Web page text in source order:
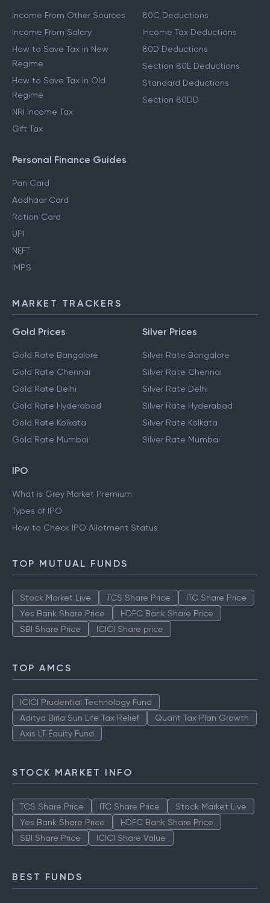
Income From Other Sources
Income From Salary
How to Save Tax in New
Regime
How to Save Tax in Old
Regime
NRI Income Tax
Gift Tax
80C Deductions
Income Tax Deductions
80D Deductions
Section 80E Deductions
Standard Deductions
Section 80DD
Personal Finance Guides
Pan Card
Aadhaar Card
Ration Card
UPI
NEFT
IMPS
MARKET TRACKERS
Gold Prices
Gold Rate Bangalore
Gold Rate Chennai
Gold Rate Delhi
Gold Rate Hyderabad
Gold Rate Kolkata
Gold Rate Mumbai
Silver Prices
Silver Rate Bangalore
Silver Rate Chennai
Silver Rate Delhi
Silver Rate Hyderabad
Silver Rate Kolkata
Silver Rate Mumbai
IPO
What is Grey Market Premium
Types of IPO
How to Check IPO Allotment Status
TOP MUTUAL FUNDS
Stock Market Live TCS Share Price
ITC Share Price
Yes Bank Share Price
HDFC Bank Share Price
SBI Share Price
ICICI Share price
TOP AMCS
ICICI Prudential Technology Fund
Aditya Birla Sun Life Tax Relief
Quant Tax Plan Growth
Axis LT Equity Fund
STOCK MARKET INFO
TCS Share Price ITC Share Price
Stock Market Live
Yes Bank Share Price
HDFC Bank Share Price
SBI Share Price
ICICI Share Value
BEST FUNDS